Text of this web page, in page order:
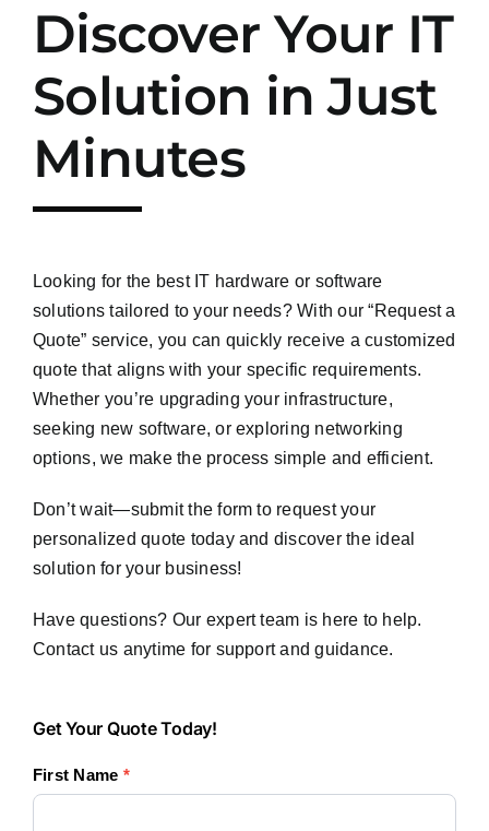
Discover Your IT
Solution in Just
Minutes
Looking for the best IT hardware or software
solutions tailored to your needs? With our “Request a
Quote” service, you can quickly receive a customized
quote that aligns with your specific requirements.
Whether you’re upgrading your infrastructure,
seeking new software, or exploring networking
options, we make the process simple and efficient.
Don’t wait—submit the form to request your
personalized quote today and discover the ideal
solution for your business!
Have questions? Our expert team is here to help.
Contact us anytime for support and guidance.
Get
Quote
Get Your Quote Today!
First Name *